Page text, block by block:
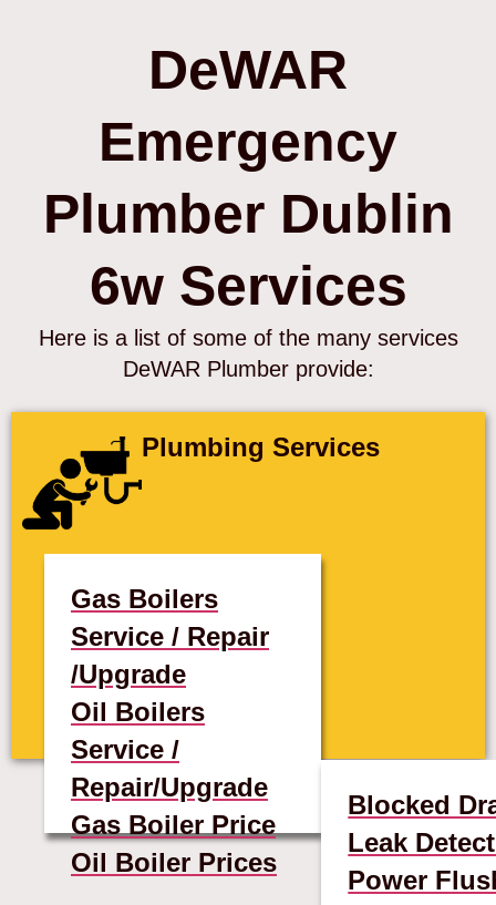
DeWAR
Emergency
Plumber Dublin
6w Services
Here is a list of some of the many services
DeWAR Plumber provide:
Plumbing Services
Gas Boilers
Service / Repair
/Upgrade
Oil Boilers
Service /
Repair/Upgrade
Gas Boiler Price
Oil Boiler Prices
Blocked
Leak
Power